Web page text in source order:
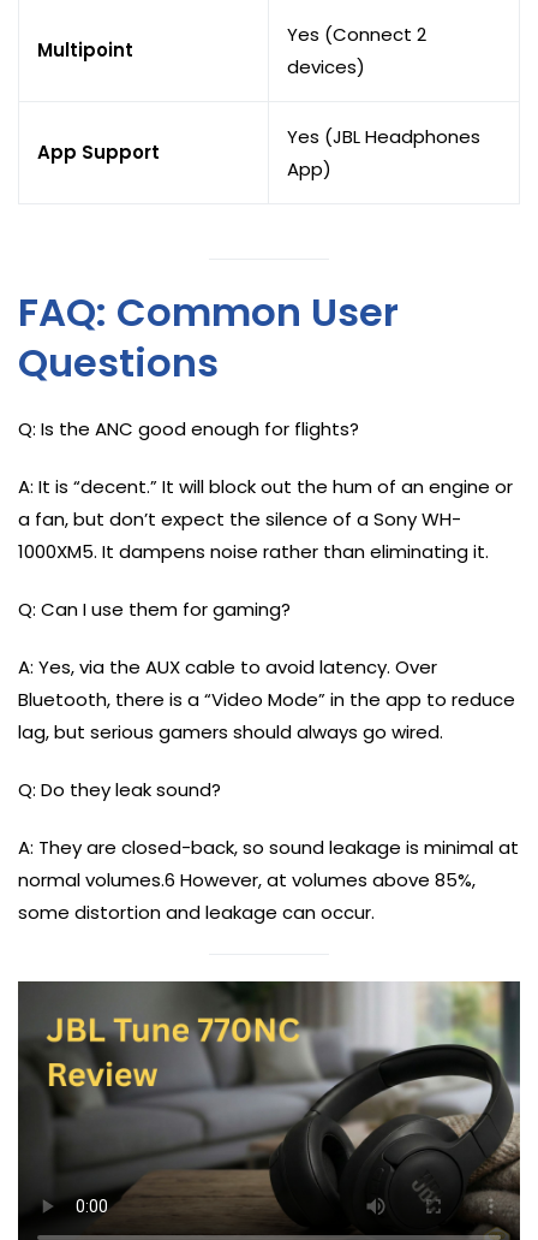
Multipoint
Yes (Connect 2
devices)
App Support
Yes (JBL Headphones
App)
FAQ: Common User
Questions
Q: Is the ANC good enough for flights?
A: It is “decent.” It will block out the hum of an engine or
a fan, but don’t expect the silence of a Sony WH-
1000XM5. It dampens noise rather than eliminating it.
Q: Can I use them for gaming?
A: Yes, via the AUX cable to avoid latency. Over
Bluetooth, there is a “Video Mode” in the app to reduce
lag, but serious gamers should always go wired.
Q: Do they leak sound?
A: They are closed-back, so sound leakage is minimal at
normal volumes.6 However, at volumes above 85%,
some distortion and leakage can occur.